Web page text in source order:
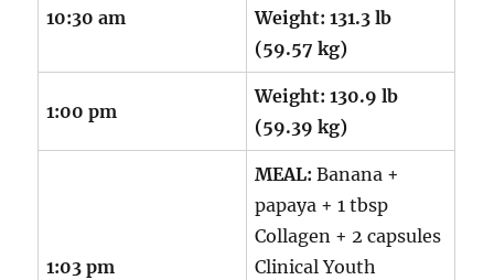
10:30 am
Weight: 131.3 lb
(59.57 kg)
1:00 pm
Weight: 130.9 lb
(59.39 kg)
1:03 pm
MEAL: Banana +
papaya + 1 tbsp
Collagen + 2 capsules
Clinical Youth